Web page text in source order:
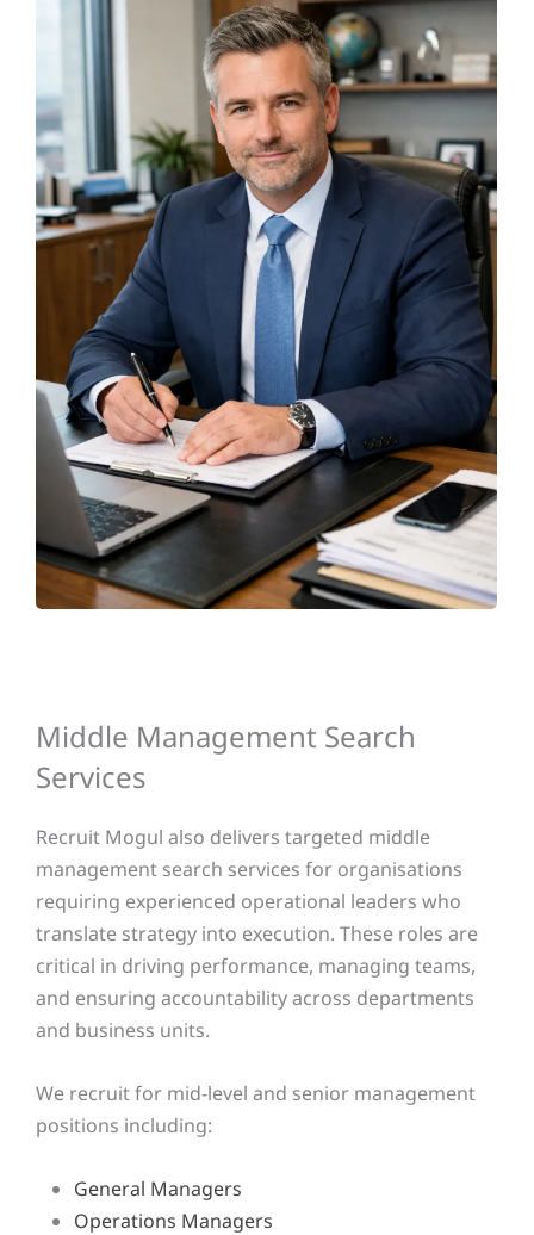
Middle Management Search
Services
Recruit Mogul also delivers targeted middle
management search services for organisations
requiring experienced operational leaders who
translate strategy into execution. These roles are
critical in driving performance, managing teams,
and ensuring accountability across departments
and business units.
We recruit for mid-level and senior management
positions including:
General Managers
Operations Managers